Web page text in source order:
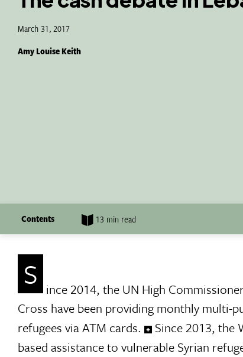
March 31, 2017
Amy Louise Keith
Contents 13 min read
S ince 2014, the UN High
Cross have been providing monthly multi-
refugees via ATM cards.
Since 2013, the
based assistance to vulnerable Syrian